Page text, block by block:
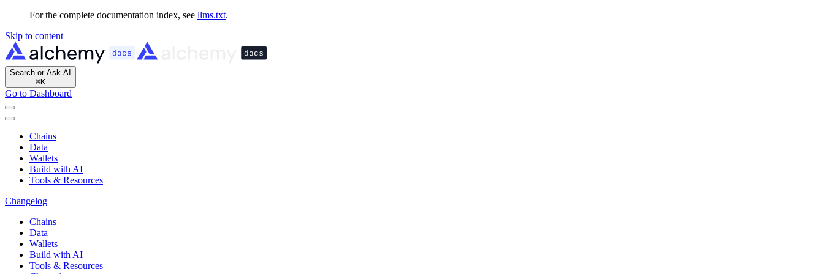
For the complete documentation index, see llms.txt.
Skip to content
Search or Ask AI
⌘K
Go to Dashboard
Chains
Data
Wallets
Build with AI
Tools & Resources
Changelog
Chains
Data
Wallets
Build with AI
Tools & Resources